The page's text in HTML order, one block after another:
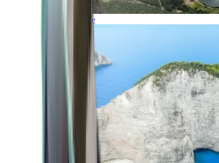
Northern Europe